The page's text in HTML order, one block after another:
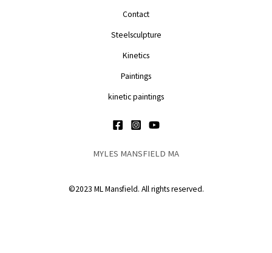
Contact
Steelsculpture
Kinetics
Paintings
kinetic paintings
MYLES MANSFIELD MA
©2023 ML Mansfield. All rights reserved.